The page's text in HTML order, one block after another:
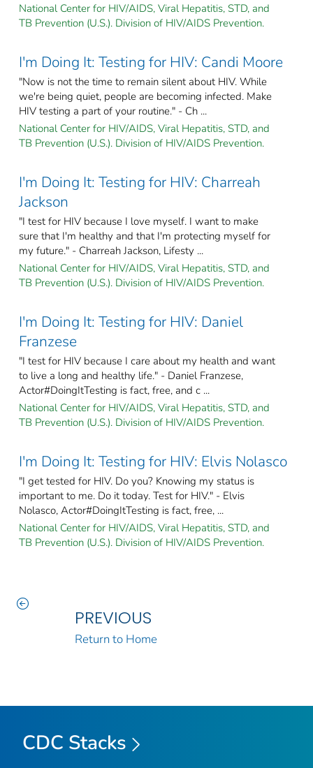
National Center for HIV/AIDS, Viral Hepatitis, STD, and
TB Prevention (U.S.). Division of HIV/AIDS Prevention.
I'm Doing It: Testing for HIV: Candi Moore
"Now is not the time to remain silent about HIV. While
we're being quiet, people are becoming infected. Make
HIV testing a part of your routine." - Ch ...
National Center for HIV/AIDS, Viral Hepatitis, STD, and
TB Prevention (U.S.). Division of HIV/AIDS Prevention.
I'm Doing It: Testing for HIV: Charreah
Jackson
"I test for HIV because I love myself. I want to make
sure that I'm healthy and that I'm protecting myself for
my future." - Charreah Jackson, Lifesty ...
National Center for HIV/AIDS, Viral Hepatitis, STD, and
TB Prevention (U.S.). Division of HIV/AIDS Prevention.
I'm Doing It: Testing for HIV: Daniel
Franzese
"I test for HIV because I care about my health and want
to live a long and healthy life." - Daniel Franzese,
Actor#DoingItTesting is fact, free, and c ...
National Center for HIV/AIDS, Viral Hepatitis, STD, and
TB Prevention (U.S.). Division of HIV/AIDS Prevention.
I'm Doing It: Testing for HIV: Elvis Nolasco
"I get tested for HIV. Do you? Knowing my status is
important to me. Do it today. Test for HIV." - Elvis
Nolasco, Actor#DoingItTesting is fact, free, ...
National Center for HIV/AIDS, Viral Hepatitis, STD, and
TB Prevention (U.S.). Division of HIV/AIDS Prevention.
PREVIOUS
Return to Home
CDC Stacks